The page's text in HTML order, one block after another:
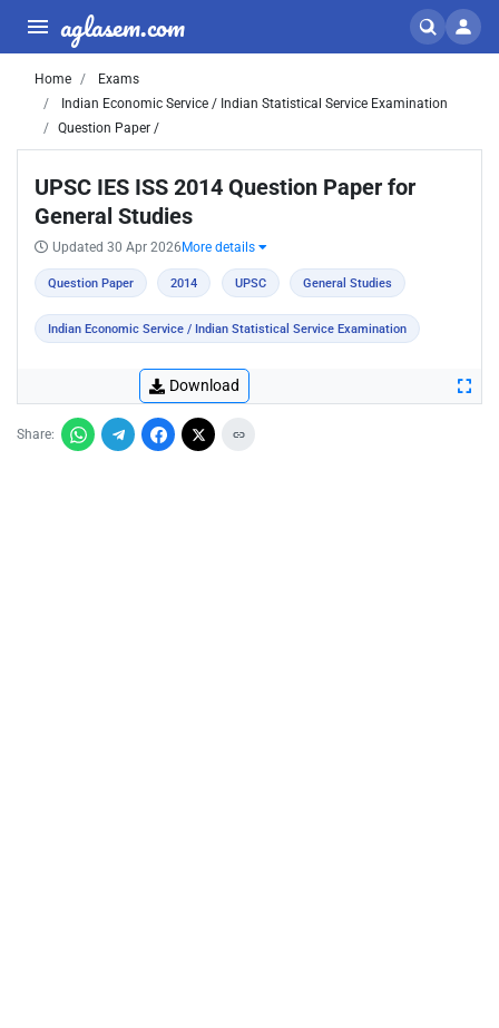
aglasem.com
Home
Exams
Indian Economic Service / Indian Statistical Service Examination
Question Paper /
UPSC IES ISS 2014 Question Paper for
General Studies
Updated 30 Apr 2026 More details
Question Paper 2014 UPSC General Studies
Indian Economic Service / Indian Statistical Service Examination
Download
Share: